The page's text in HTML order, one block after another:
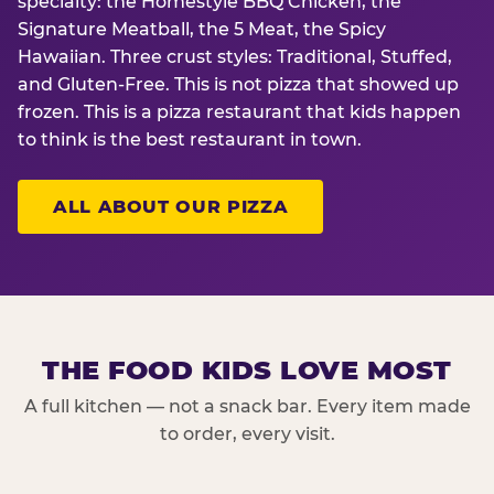
Signature Meatball, the 5 Meat, the Spicy
Hawaiian. Three crust styles: Traditional, Stuffed,
and Gluten-Free. This is not pizza that showed up
frozen. This is a pizza restaurant that kids happen
to think is the best restaurant in town.
ALL ABOUT OUR PIZZA
THE FOOD KIDS LOVE MOST
A full kitchen — not a snack bar. Every item made
to order, every visit.